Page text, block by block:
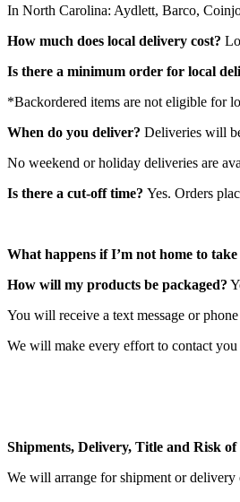
In North Carolina: Aydlett, Barco,
How much does local delivery cost?
Is there a minimum order for local
*Backordered items are not eligible for
When do you deliver? Deliveries will
No weekend or holiday deliveries are
Is there a cut-off time? Yes. Orders
What happens if I’m not home to
How will my products be packaged?
You will receive a text message or
We will make every effort to contact
Shipments, Delivery, Title and Risk of
We will arrange for shipment or